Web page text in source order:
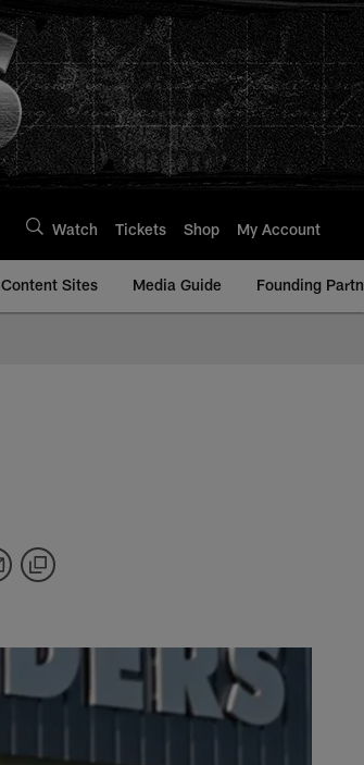
Watch Tickets Shop My Account
Content Sites Media Guide Founding